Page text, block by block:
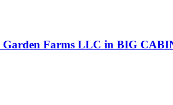
Farms LLC in BIG